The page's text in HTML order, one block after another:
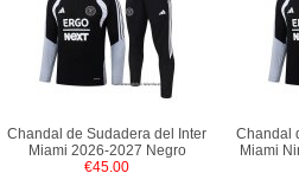
Chandal de Sudadera del Inter
Miami 2026-2027 Negro
€45.00
Chandal
Miami